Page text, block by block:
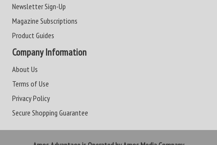
Newsletter Sign-Up
Magazine Subscriptions
Product Guides
Company Information
About Us
Terms of Use
Privacy Policy
Secure Shopping Guarantee